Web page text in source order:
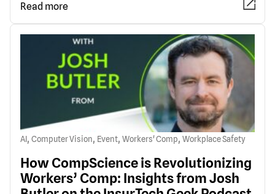
Read more
AI , Computer Vision, Event, Workers' Comp, Workplace Safety
How CompScience is Revolutionizing
Workers’ Comp: Insights from Josh